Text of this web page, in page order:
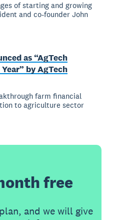
of starting and growing
and co-founder John
as “AgTech
by AgTech
farm financial
to agriculture sector
free
and we will give